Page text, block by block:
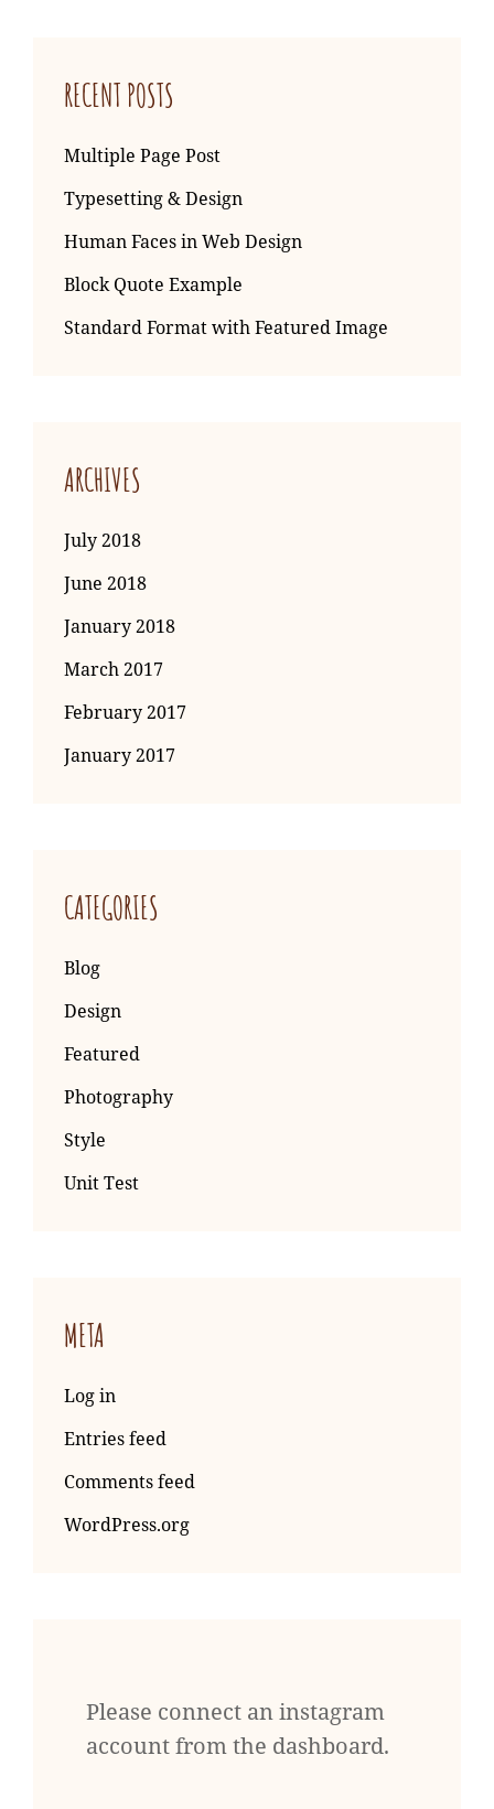
RECENT POSTS
Multiple Page Post
Typesetting & Design
Human Faces in Web Design
Block Quote Example
Standard Format with Featured Image
ARCHIVES
July 2018
June 2018
January 2018
March 2017
February 2017
January 2017
CATEGORIES
Blog
Design
Featured
Photography
Style
Unit Test
META
Log in
Entries feed
Comments feed
WordPress.org
Please connect an instagram
account from the dashboard.